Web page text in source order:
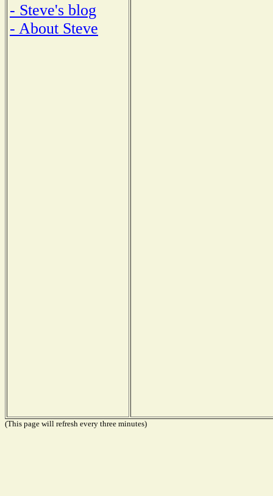
- Steve's blog
- About Steve
(This page will refresh every three minutes)